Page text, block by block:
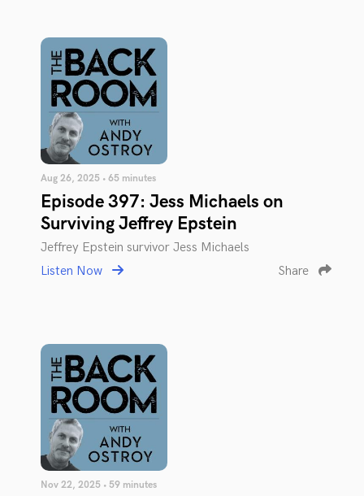
Aug 26, 2025 • 65 minutes
Episode 397: Jess Michaels on
Surviving Jeffrey Epstein
Jeffrey Epstein survivor Jess Michaels
Listen Now
Share
Nov 22, 2025 • 59 minutes